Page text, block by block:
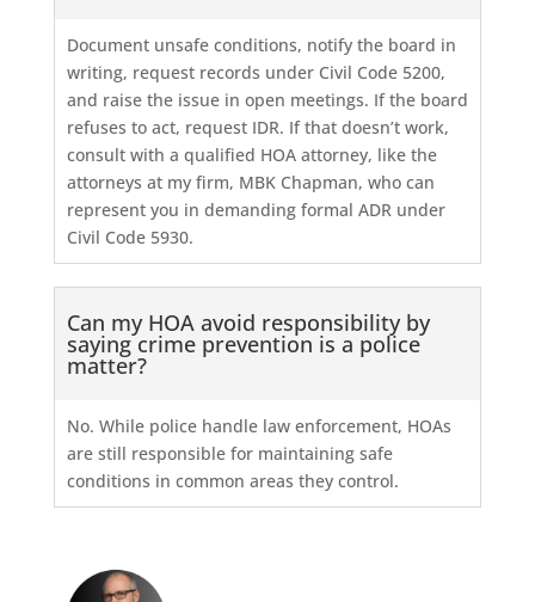
Document unsafe conditions, notify the board in
writing, request records under Civil Code 5200,
and raise the issue in open meetings. If the board
refuses to act, request IDR. If that doesn’t work,
consult with a qualified HOA attorney, like the
attorneys at my firm, MBK Chapman, who can
represent you in demanding formal ADR under
Civil Code 5930.
Can my HOA avoid responsibility by
saying crime prevention is a police
matter?
No. While police handle law enforcement, HOAs
are still responsible for maintaining safe
conditions in common areas they control.